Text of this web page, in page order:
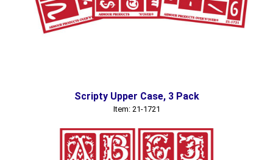
Scripty Upper Case, 3 Pack
Item: 21-1721